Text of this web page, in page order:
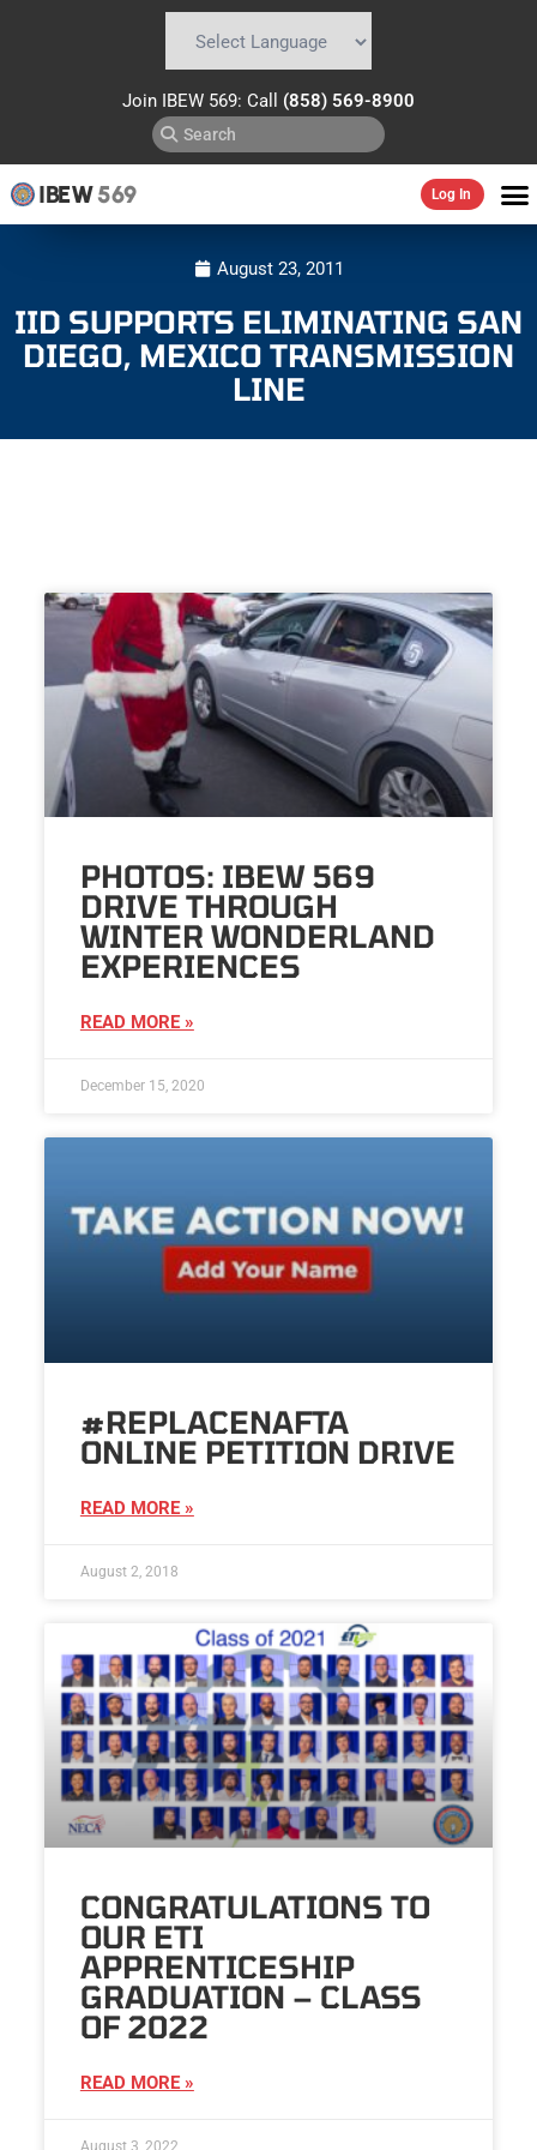
Join IBEW 569: Call (858) 569-8900
IBEW569 Log In
August 23, 2011
IID SUPPORTS ELIMINATING SAN
DIEGO, MEXICO TRANSMISSION
LINE
PHOTOS: IBEW 569
DRIVE THROUGH
WINTER WONDERLAND
EXPERIENCES
READ MORE »
December 15, 2020
#REPLACENAFTA
ONLINE PETITION DRIVE
READ MORE »
August 2, 2018
CONGRATULATIONS TO
OUR ETI
APPRENTICESHIP
GRADUATION – CLASS
OF 2022
READ MORE »
August 3, 2022